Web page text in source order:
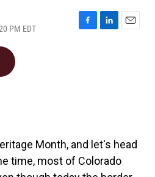
PM EDT
F
L
E
Month, and let's head
time, most of Colorado